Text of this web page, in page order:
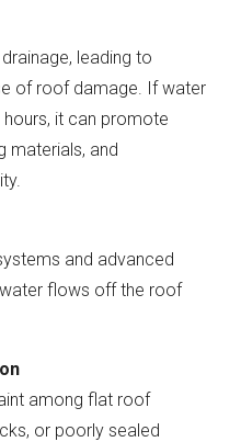
leading to
of roof damage. If water
it can promote
materials, and
and advanced
flows off the roof
among flat roof
or poorly sealed